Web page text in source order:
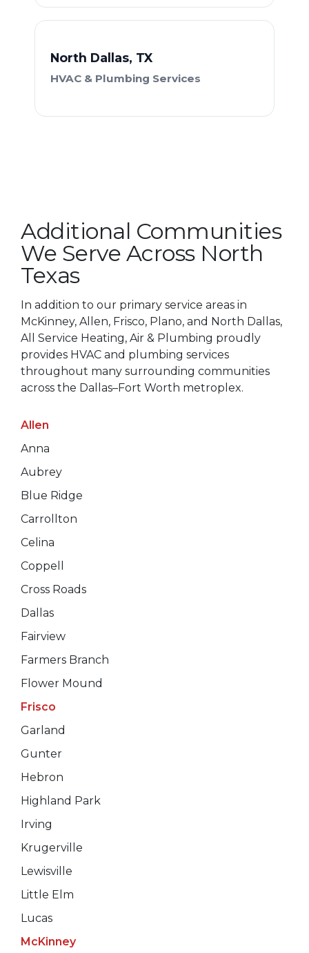
North Dallas, TX
HVAC & Plumbing Services
Additional Communities
We Serve Across North
Texas
In addition to our primary service areas in
McKinney, Allen, Frisco, Plano, and North Dallas,
All Service Heating, Air & Plumbing proudly
provides HVAC and plumbing services
throughout many surrounding communities
across the Dallas–Fort Worth metroplex.
Allen
Anna
Aubrey
Blue Ridge
Carrollton
Celina
Coppell
Cross Roads
Dallas
Fairview
Farmers Branch
Flower Mound
Frisco
Garland
Gunter
Hebron
Highland Park
Irving
Krugerville
Lewisville
Little Elm
Lucas
McKinney